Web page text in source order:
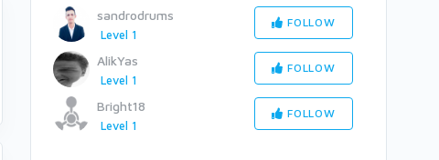
sandrodrums
Level 1
FOLLOW
AlikYas
Level 1
FOLLOW
Bright18
Level 1
FOLLOW